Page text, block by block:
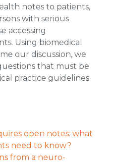
notes to patients,
with serious
accessing
Using biomedical
our discussion, we
that must be
practice guidelines.
open notes: what
need to know?
from a neuro-